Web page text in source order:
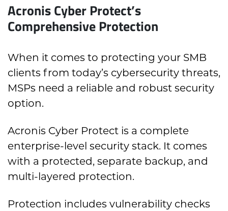
Acronis Cyber Protect’s
Comprehensive Protection
When it comes to protecting your SMB
clients from today’s cybersecurity threats,
MSPs need a reliable and robust security
option.
Acronis Cyber Protect is a complete
enterprise-level security stack. It comes
with a protected, separate backup, and
multi-layered protection.
Protection includes vulnerability checks